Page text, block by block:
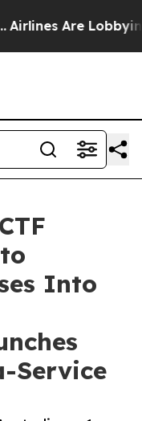
Are Lobbying To
Into
Service